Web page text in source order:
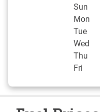
Sun
Mon
Tue
Wed
Thu
Fri